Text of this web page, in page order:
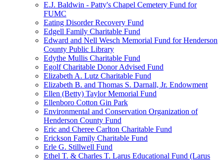
E.J. Baldwin - Patty's Chapel Cemetery Fund for
FUMC
Eating Disorder Recovery Fund
Edgell Family Charitable Fund
Edward and Nell Wesch Memorial Fund for Henderson
County Public Library
Edythe Mullis Charitable Fund
Egolf Charitable Donor Advised Fund
Elizabeth A. Lutz Charitable Fund
Elizabeth B. and Thomas S. Darnall, Jr. Endowment
Ellen (Betty) Taylor Memorial Fund
Ellenboro Cotton Gin Park
Environmental and Conservation Organization of
Henderson County Fund
Eric and Cheree Carlton Charitable Fund
Erickson Family Charitable Fund
Erle G. Stillwell Fund
Ethel T. & Charles T. Larus Educational Fund (Larus